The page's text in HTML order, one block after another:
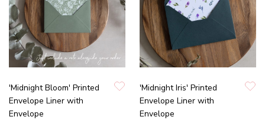
'Midnight Bloom' Printed
Envelope Liner with
Envelope
'Midnight Iris' Printed
Envelope Liner with
Envelope